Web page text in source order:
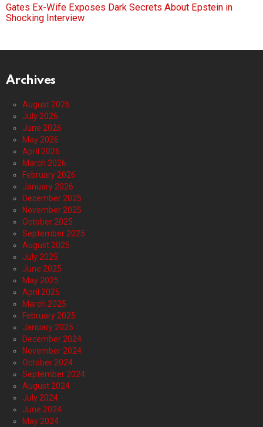
Gates Ex-Wife Exposes Dark Secrets About Epstein in
Shocking Interview
Archives
August 2026
July 2026
June 2026
May 2026
April 2026
March 2026
February 2026
January 2026
December 2025
November 2025
October 2025
September 2025
August 2025
July 2025
June 2025
May 2025
April 2025
March 2025
February 2025
January 2025
December 2024
November 2024
October 2024
September 2024
August 2024
July 2024
June 2024
May 2024